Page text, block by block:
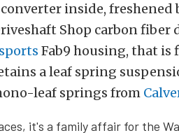
converter inside, freshened
Shop carbon
Fab9 housing, that
a leaf spring
leaf springs from